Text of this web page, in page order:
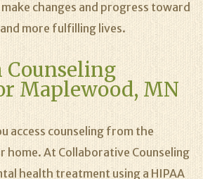
changes and progress toward
more fulfilling lives.
Maplewood, MN
access counseling from the
home. At Collaborative Counseling
health treatment using a HIPAA